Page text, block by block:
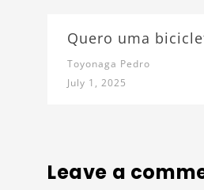
Quero uma
Toyonaga Pedro
July 1, 2025
Leave a